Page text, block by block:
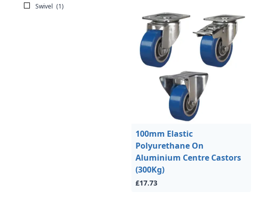
Swivel (1)
100mm Elastic
Polyurethane On
Aluminium Centre Castors
(300Kg)
£17.73